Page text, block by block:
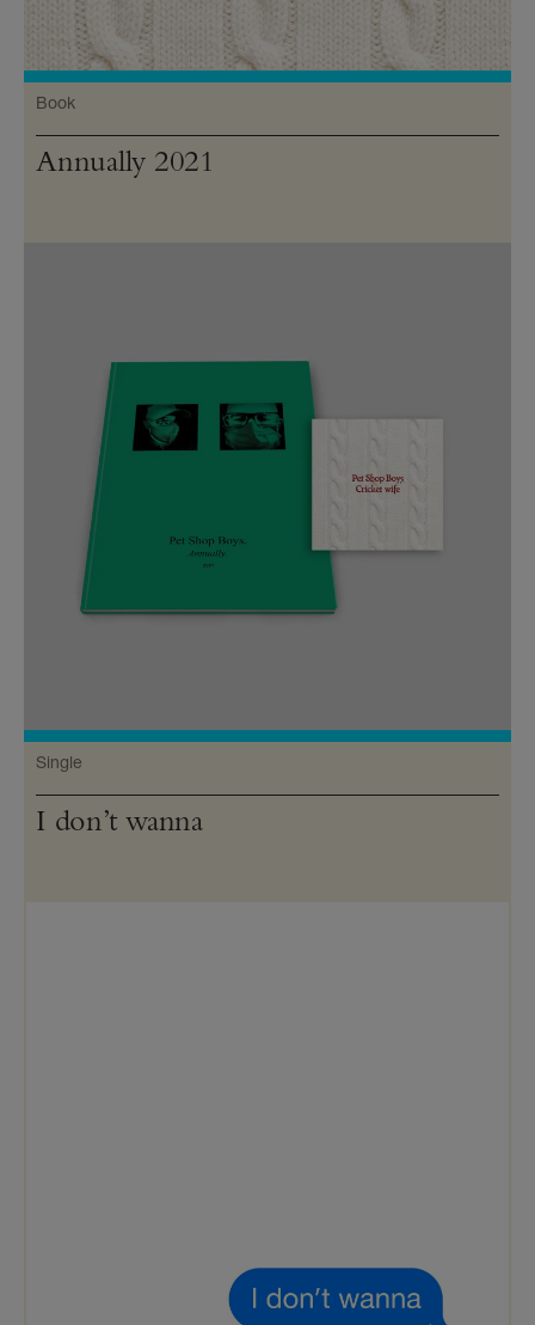
Book
Annually 2021
Single
I don’t wanna